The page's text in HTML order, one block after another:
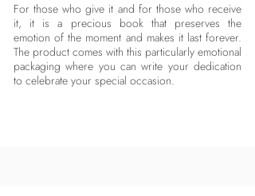
For those who give it and for those who receive
it, it is a precious book that preserves the
emotion of the moment and makes it last forever.
The product comes with this particularly emotional
packaging where you can write your dedication
to celebrate your special occasion.